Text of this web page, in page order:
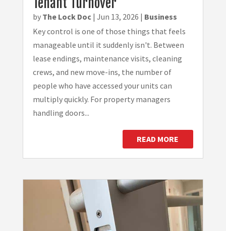
by The Lock Doc| Jun 13, 2026 | Business
Key control is one of those things that feels
manageable until it suddenly isn't. Between
lease endings, maintenance visits, cleaning
crews, and new move-ins, the number of
people who have accessed your units can
multiply quickly. For property managers
handling doors...
READ MORE